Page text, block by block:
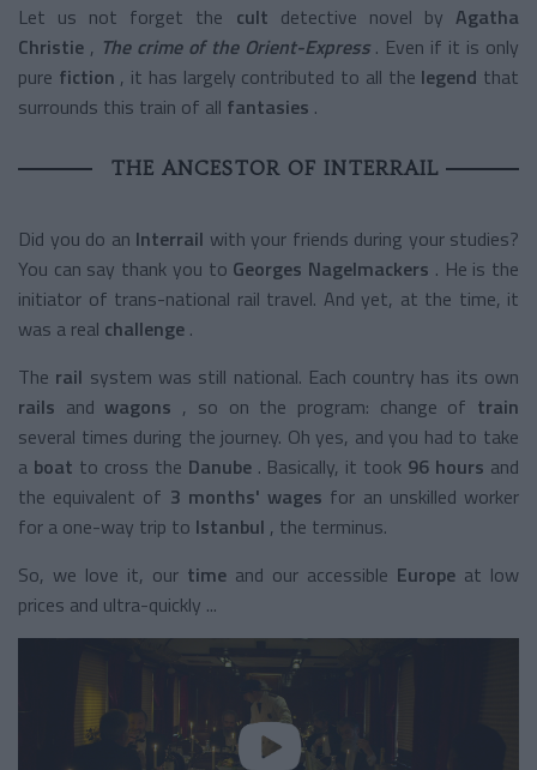
Let us not forget the cult detective novel by Agatha
Christie , The crime of the Orient-Express . Even if it is only
pure fiction , it has largely contributed to all the legend that
surrounds this train of all fantasies .
THE ANCESTOR OF INTERRAIL
Did you do an Interrail with your friends during your studies?
You can say thank you to Georges Nagelmackers . He is the
initiator of trans-national rail travel. And yet, at the time, it
was a real challenge .
The rail system was still national. Each country has its own
rails and wagons , so on the program: change of train
several times during the journey. Oh yes, and you had to take
a boat to cross the Danube . Basically, it took 96 hours and
the equivalent of 3 months' wages for an unskilled worker
for a one-way trip to Istanbul , the terminus.
So, we love it, our time and our accessible Europe at low
prices and ultra-quickly ...